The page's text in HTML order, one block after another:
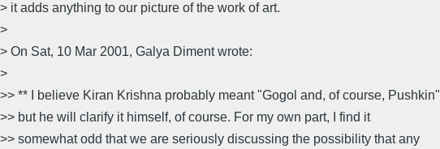
> it adds anything to our picture of the work of art.
>
> On Sat, 10 Mar 2001, Galya Diment wrote:
>
>> ** I believe Kiran Krishna probably meant "Gogol and, of course, Pushkin"
>> but he will clarify it himself, of course. For my own part, I find it
>> somewhat odd that we are seriously discussing the possibility that any